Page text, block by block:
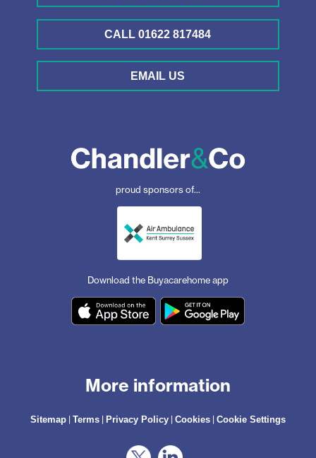
CALL 01622 817484
EMAIL US
proud sponsors of...
Download the Buyacarehome app
More information
Sitemap | Terms | Privacy Policy | Cookies | Cookie Settings